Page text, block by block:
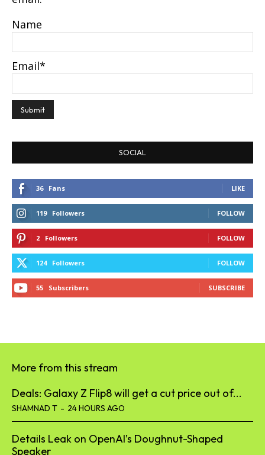
Name
Email*
SOCIAL
36 Fans LIKE
119 Followers FOLLOW
2 Followers FOLLOW
124 Followers FOLLOW
55 Subscribers SUBSCRIBE
More from this stream
Deals: Galaxy Z Flip8 will get a cut price out of...
SHAMNAD T - 24 HOURS AGO
Details Leak on OpenAI’s Doughnut-Shaped
Speaker